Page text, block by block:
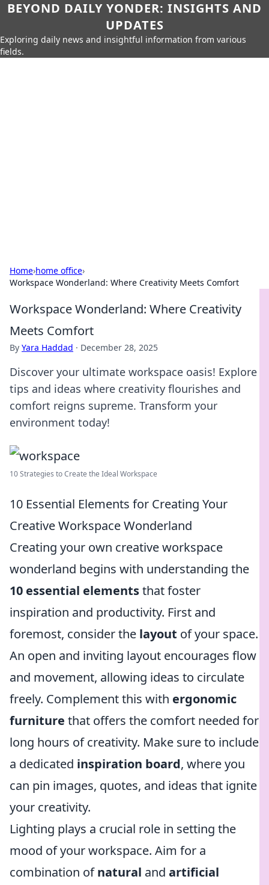
BEYOND DAILY YONDER: INSIGHTS AND
UPDATES
Exploring daily news and insightful information from various
fields.
Home›home office›
Workspace Wonderland: Where Creativity Meets Comfort
Workspace Wonderland: Where Creativity
Meets Comfort
By Yara Haddad · December 28, 2025
Discover your ultimate workspace oasis! Explore
tips and ideas where creativity flourishes and
comfort reigns supreme. Transform your
environment today!
10 Strategies to Create the Ideal Workspace
10 Essential Elements for Creating Your
Creative Workspace Wonderland
Creating your own creative workspace
wonderland begins with understanding the
10 essential elementsthat foster
inspiration and productivity. First and
foremost, consider the layout of your space.
An open and inviting layout encourages flow
and movement, allowing ideas to circulate
freely. Complement this with ergonomic
furniture that offers the comfort needed for
long hours of creativity. Make sure to include
a dedicated inspiration board, where you
can pin images, quotes, and ideas that ignite
your creativity.
Lighting plays a crucial role in setting the
mood of your workspace. Aim for a
combination ofnatural and artificial